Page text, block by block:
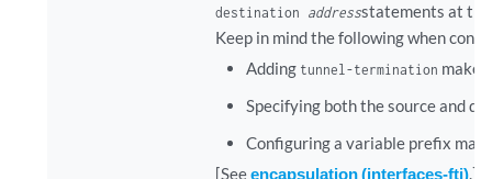
destination addressstatements at
Keep in mind the following when
Adding tunnel-termination
Specifying both the source and
Configuring a variable prefix
[Seeencapsulation (interfaces-fti).]